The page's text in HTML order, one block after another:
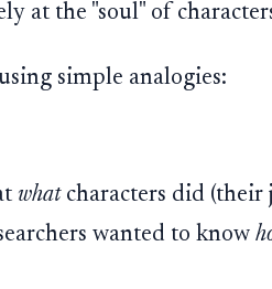
at the "soul" of
simple analogies:
whatcharacters did (their
wanted to know